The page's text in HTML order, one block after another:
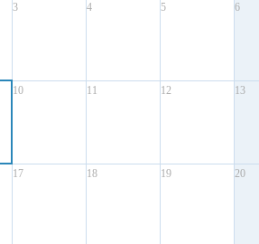
3 4 5 6
10 11 12 13
17 18 19 20